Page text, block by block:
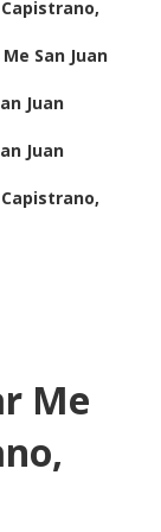
San Juan
Juan
Juan
Me